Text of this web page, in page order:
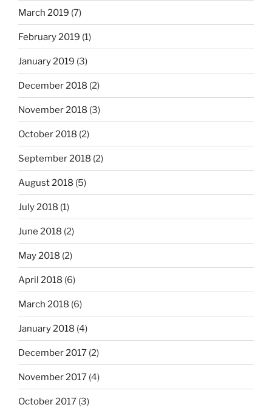
March 2019 (7)
February 2019 (1)
January 2019 (3)
December 2018 (2)
November 2018 (3)
October 2018 (2)
September 2018 (2)
August 2018 (5)
July 2018 (1)
June 2018 (2)
May 2018 (2)
April 2018 (6)
March 2018 (6)
January 2018 (4)
December 2017 (2)
November 2017 (4)
October 2017 (3)